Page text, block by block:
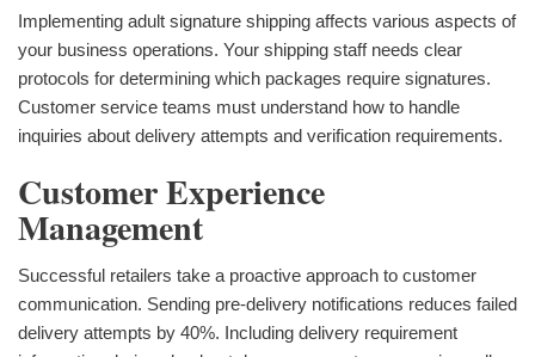
Implementing adult signature shipping affects various aspects of
your business operations. Your shipping staff needs clear
protocols for determining which packages require signatures.
Customer service teams must understand how to handle
inquiries about delivery attempts and verification requirements.
Customer Experience
Management
Successful retailers take a proactive approach to customer
communication. Sending pre-delivery notifications reduces failed
delivery attempts by 40%. Including delivery requirement